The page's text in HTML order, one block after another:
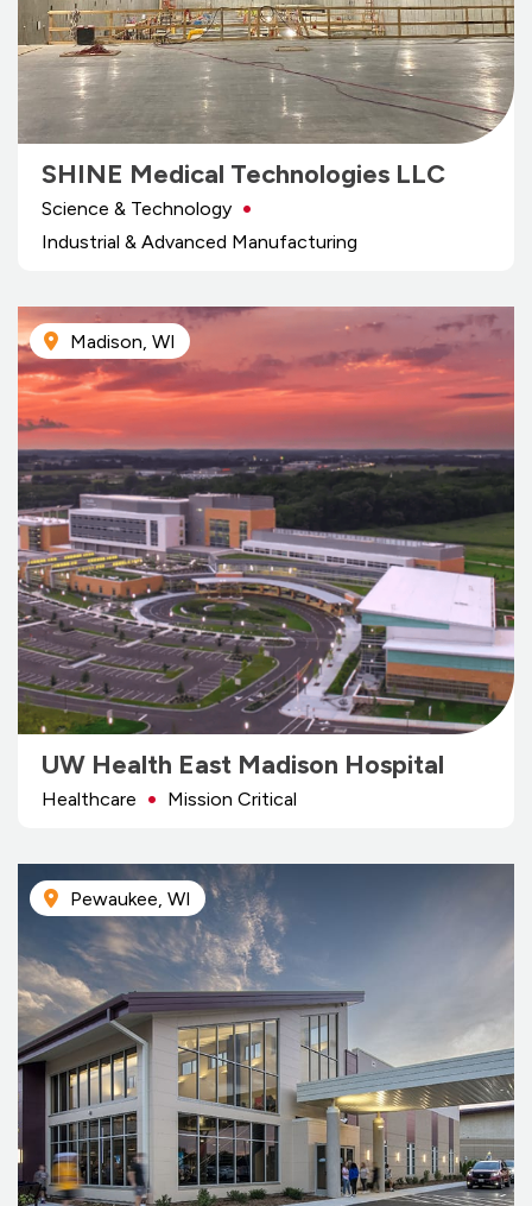
SHINE Medical Technologies LLC
Science & Technology
Industrial & Advanced Manufacturing
Madison, WI
UW Health East Madison Hospital
Healthcare Mission Critical
Pewaukee, WI